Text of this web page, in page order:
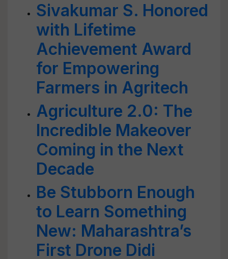
Sivakumar S. Honored
with Lifetime
Achievement Award
for Empowering
Farmers in Agritech
Agriculture 2.0: The
Incredible Makeover
Coming in the Next
Decade
Be Stubborn Enough
to Learn Something
New: Maharashtra’s
First Drone Didi